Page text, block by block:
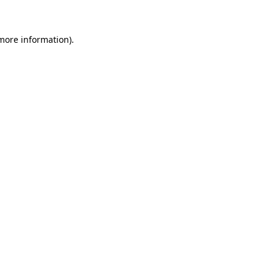
information).